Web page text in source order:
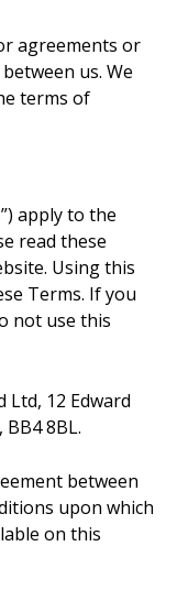
agreements or
us. We
terms of
apply to the
read these
Using this
Terms. If you
not use this
Ltd, 12 Edward
8BL.
between
upon which
on this